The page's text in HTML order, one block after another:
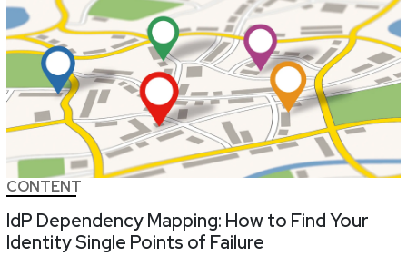
CONTENT
IdP Dependency Mapping: How to Find Your
Identity Single Points of Failure